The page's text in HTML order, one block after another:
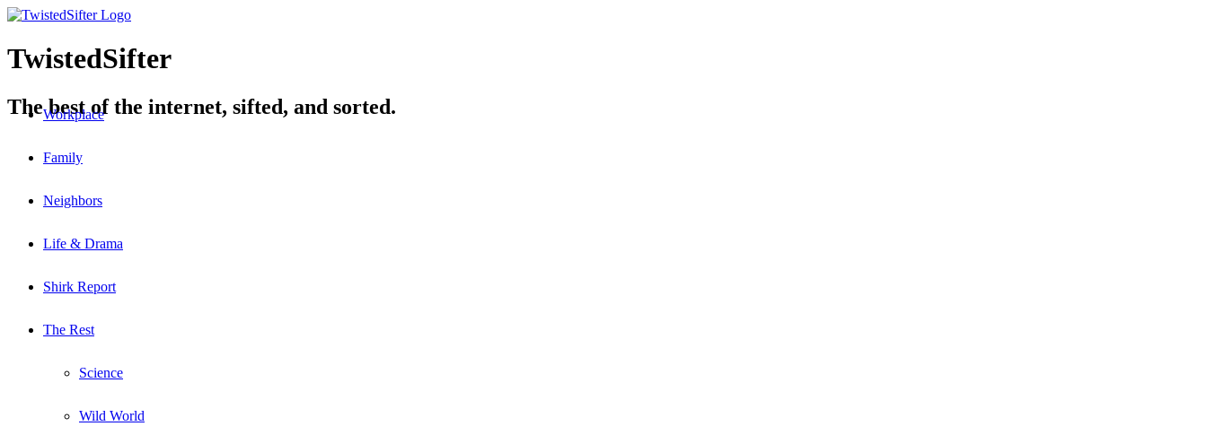
TwistedSifter
The best of the internet, sifted, and sorted.
Workplace
Family
Neighbors
Life & Drama
Shirk Report
The Rest
Science
Wild World